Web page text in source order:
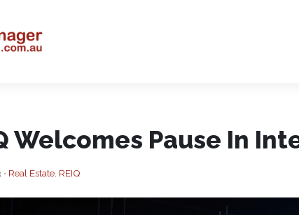
Welcomes Pause In
Real Estate REIQ